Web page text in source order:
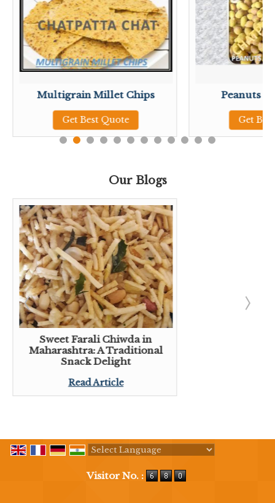
Millet Chips
Get Best Quote
Peanuts Pista
Get Best Quote
Our Blogs
Sweet Farali Chiwda in
Maharashtra: A Traditional
Snack Delight
Read Article
Visitor No. :